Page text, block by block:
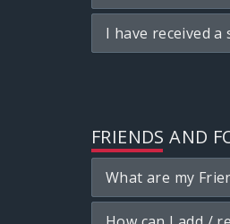
I have received
FRIENDS AND
What are my